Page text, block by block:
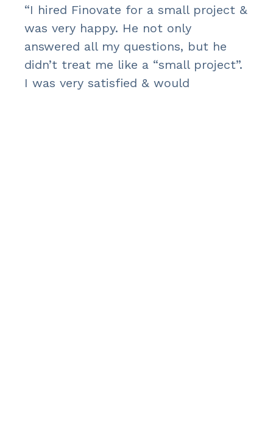
“I hired Finovate for a small project &
was very happy. He not only
answered all my questions, but he
didn’t treat me like a “small project”.
I was very satisfied & would